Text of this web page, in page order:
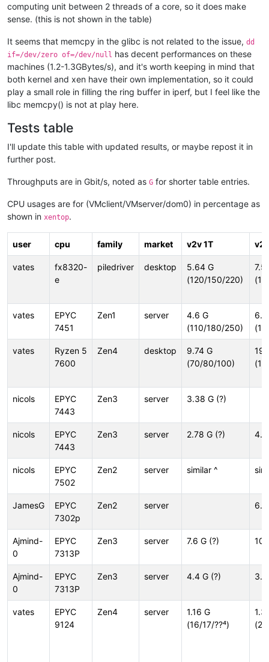
computing unit between 2 threads of a core, so it does make
sense. (this is not shown in the table)
It seems that memcpy in the glibc is not related to the issue, dd
if=/dev/zero of=/dev/null has decent performances on these
machines (1.2-1.3GBytes/s), and it's worth keeping in mind that
both kernel and xen have their own implementation, so it could
play a small role in filling the ring buffer in iperf, but I feel like the
libc memcpy() is not at play here.
Tests table
I'll update this table with updated results, or maybe repost it in
further post.
Throughputs are in Gbit/s, noted as G for shorter table entries.
CPU usages are for (VMclient/VMserver/dom0) in percentage as
shown in xentop.
user cpu family market v2v 1T
vates
fx8320-
e
piledriver desktop
5.64 G
(120/150/220)
7.5
vates
EPYC
7451
Zen1 server
4.6 G
(110/180/250)
vates
Ryzen 5
7600
Zen4 desktop
9.74 G
(70/80/100)
nicols
EPYC
7443
Zen3 server 3.38 G (?)
nicols
EPYC
7443
Zen3 server 2.78 G (?)
nicols
EPYC
7502
Zen2 server similar ^
JamesG
EPYC
7302p
Zen2 server
Ajmind-
0
EPYC
7313P
Zen3 server 7.6 G (?)
Ajmind-
0
EPYC
7313P
Zen3 server 4.4 G (?)
vates
EPYC
9124
Zen4 server
1.16 G
(16/17/??⁴)